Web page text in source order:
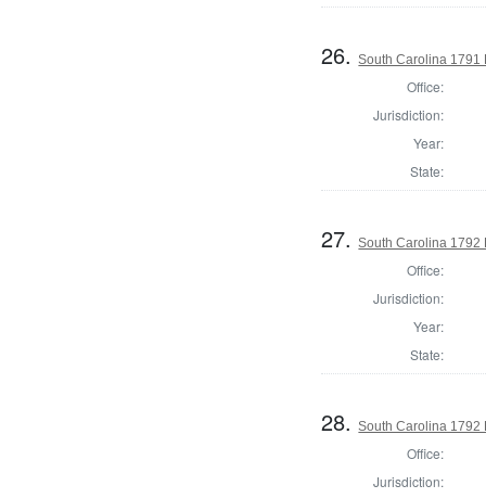
26.South Carolina 1791
Office:
Jurisdiction:
Year:
State:
27.South Carolina 1792
Office:
Jurisdiction:
Year:
State:
28.South Carolina 1792
Office:
Jurisdiction: